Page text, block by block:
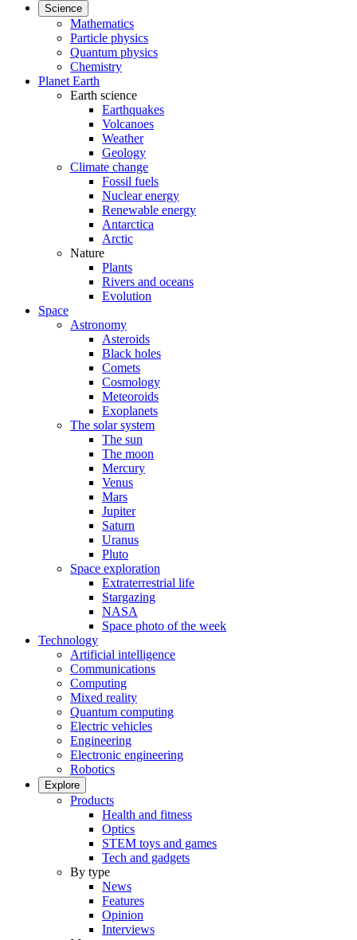
Science
Mathematics
Particle physics
Quantum physics
Chemistry
Planet Earth
Earth science
Earthquakes
Volcanoes
Weather
Geology
Climate change
Fossil fuels
Nuclear energy
Renewable energy
Antarctica
Arctic
Nature
Plants
Rivers and oceans
Evolution
Space
Astronomy
Asteroids
Black holes
Comets
Cosmology
Meteoroids
Exoplanets
The solar system
The sun
The moon
Mercury
Venus
Mars
Jupiter
Saturn
Uranus
Pluto
Space exploration
Extraterrestrial life
Stargazing
NASA
Space photo of the week
Technology
Artificial intelligence
Communications
Computing
Mixed reality
Quantum computing
Electric vehicles
Engineering
Electronic engineering
Robotics
Explore
Products
Health and fitness
Optics
STEM toys and games
Tech and gadgets
By type
News
Features
Opinion
Interviews